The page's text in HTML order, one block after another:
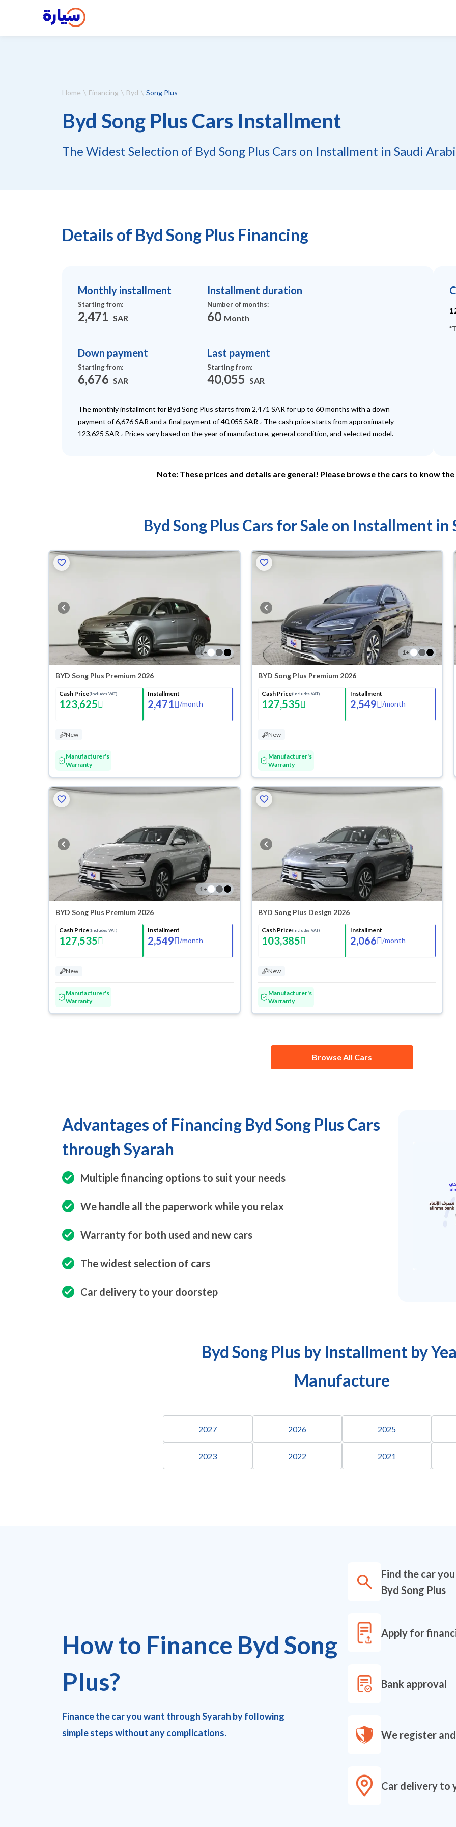
Home Financing Byd Song Plus
Byd Song Plus Cars Installment
The Widest Selection of Byd Song Plus Cars on Installment in Saudi
Details of Byd Song Plus Financing
Monthly installment
Starting from:
2,471 SAR
Installment duration
Number of months:
60 Month
Down payment
Starting from:
6,676 SAR
Last payment
Starting from:
40,055 SAR
The monthly installment for Byd Song Plus starts from 2,471 SAR for up to 60 months with a down
payment of 6,676 SAR and a final payment of 40,055 SAR ، The cash price starts from approximately
123,625 SAR ، Prices vary based on the year of manufacture, general condition, and selected model.
*
Note: These prices and details are general! Please browse the cars to know
Byd Song Plus Cars for Sale on Installment in
1+
BYD Song Plus Premium 2026
Cash Price(Includes VAT)
123,625
Installment
2,471 /month
New
Manufacturer's
Warranty
1+
BYD Song Plus Premium 2026
Cash Price(Includes VAT)
127,535
Installment
2,549 /month
New
Manufacturer's
Warranty
1+
BYD Song Plus Premium 2026
Cash Price(Includes VAT)
127,535
Installment
2,549 /month
New
Manufacturer's
Warranty
BYD Song Plus Design 2026
Cash Price(Includes VAT)
103,385
Installment
2,066 /month
New
Manufacturer's
Warranty
Browse All Cars
Advantages of Financing Byd Song Plus Cars
through Syarah
Multiple financing options to suit your needs
We handle all the paperwork while you relax
Warranty for both used and new cars
The widest selection of cars
Car delivery to your doorstep
Byd Song Plus by Installment by
Manufacture
2027 2026 2025
2023 2022 2021
How to Finance Byd Song
Plus?
Finance the car you want through Syarah by following
simple steps without any complications.
Find the car
Byd Song Plus
Apply for
Bank approval
We register
Car delivery to